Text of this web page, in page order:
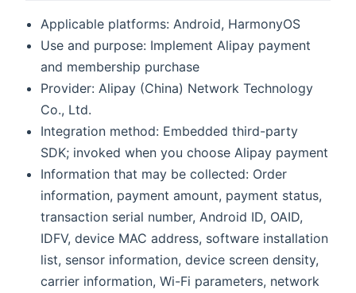
Applicable platforms: Android, HarmonyOS
Use and purpose: Implement Alipay payment
and membership purchase
Provider: Alipay (China) Network Technology
Co., Ltd.
Integration method: Embedded third-party
SDK; invoked when you choose Alipay payment
Information that may be collected: Order
information, payment amount, payment status,
transaction serial number, Android ID, OAID,
IDFV, device MAC address, software installation
list, sensor information, device screen density,
carrier information, Wi-Fi parameters, network